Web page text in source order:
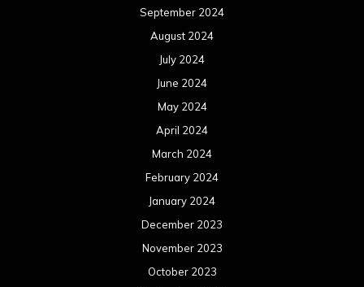
September 2024
August 2024
July 2024
June 2024
May 2024
April 2024
March 2024
February 2024
January 2024
December 2023
November 2023
October 2023